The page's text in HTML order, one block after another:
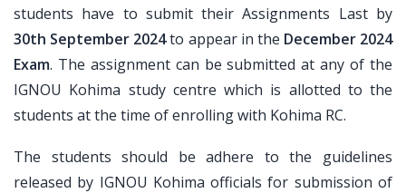
students have to submit their Assignments Last by
30th September 2024to appear in the December 2024
Exam. The assignment can be submitted at any of the
IGNOU Kohima study centre which is allotted to the
students at the time of enrolling with Kohima RC.
The students should be adhere to the guidelines
released by IGNOU Kohima officials for submission of